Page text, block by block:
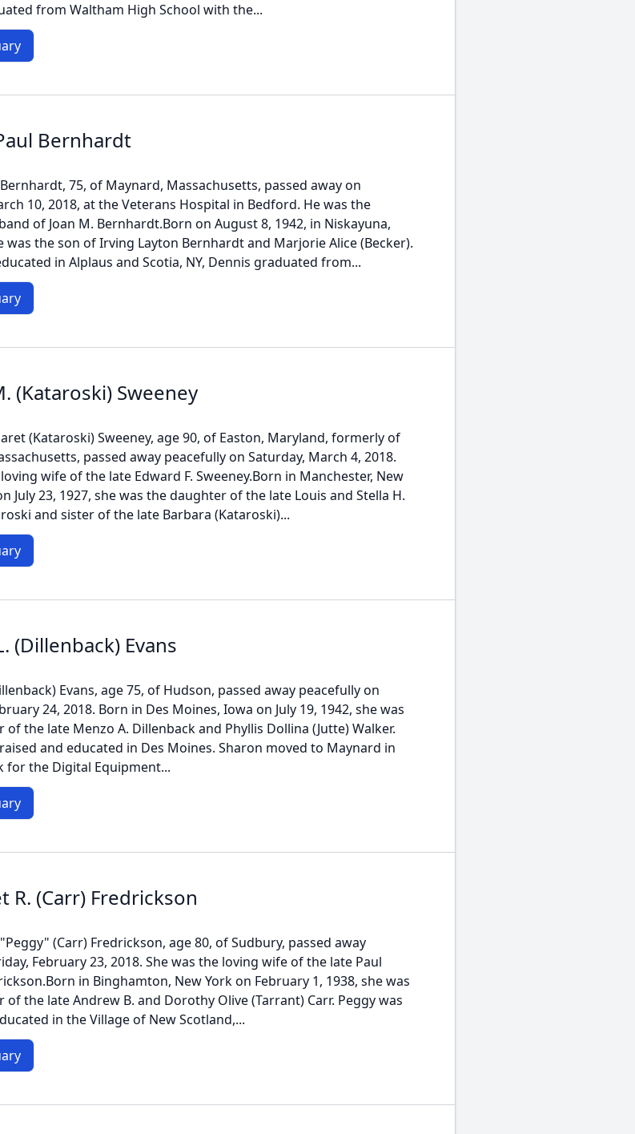
from Waltham High School with the...
Bernhardt
75, of Maynard, Massachusetts, passed away on
10, 2018, at the Veterans Hospital in Bedford. He was the
of Joan M. Bernhardt.Born on August 8, 1942, in Niskayuna,
was the son of Irving Layton Bernhardt and Marjorie Alice (Becker).
in Alplaus and Scotia, NY, Dennis graduated from...
(Kataroski) Sweeney
(Kataroski) Sweeney, age 90, of Easton, Maryland, formerly of
passed away peacefully on Saturday, March 4, 2018.
wife of the late Edward F. Sweeney.Born in Manchester, New
July 23, 1927, she was the daughter of the late Louis and Stella H.
and sister of the late Barbara (Kataroski)...
(Dillenback) Evans
Evans, age 75, of Hudson, passed away peacefully on
24, 2018. Born in Des Moines, Iowa on July 19, 1942, she was
the late Menzo A. Dillenback and Phyllis Dollina (Jutte) Walker.
and educated in Des Moines. Sharon moved to Maynard in
for the Digital Equipment...
R. (Carr) Fredrickson
(Carr) Fredrickson, age 80, of Sudbury, passed away
February 23, 2018. She was the loving wife of the late Paul
in Binghamton, New York on February 1, 1938, she was
the late Andrew B. and Dorothy Olive (Tarrant) Carr. Peggy was
in the Village of New Scotland,...